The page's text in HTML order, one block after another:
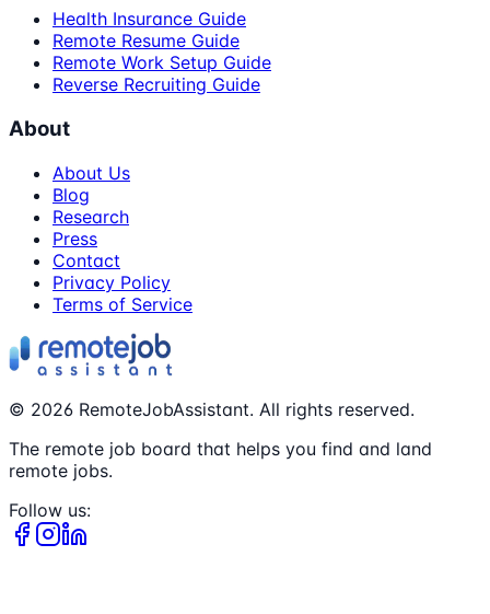
Health Insurance Guide
Remote Resume Guide
Remote Work Setup Guide
Reverse Recruiting Guide
About
About Us
Blog
Research
Press
Contact
Privacy Policy
Terms of Service
© 2026 RemoteJobAssistant. All rights reserved.
The remote job board that helps you find and land
remote jobs.
Follow us: